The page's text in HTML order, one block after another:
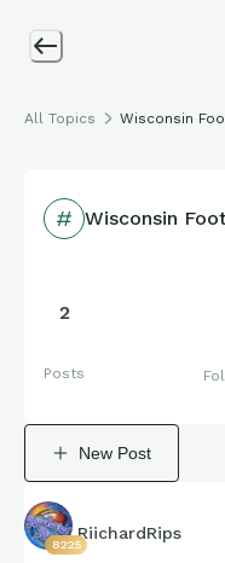
All Topics Wisconsin
Wisconsin
2
Posts
New Post
8225
RiichardRips